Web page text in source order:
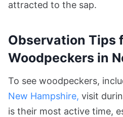
attracted to the sap.
Observation Tips
Woodpeckers in
To see woodpeckers,
New Hampshire, visit
is their most active time,